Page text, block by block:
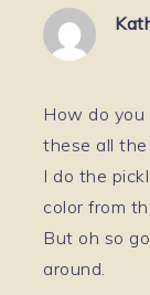
How do you
these all
I do the
color from
But oh so
around.